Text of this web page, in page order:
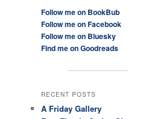
Follow me on BookBub
Follow me on Facebook
Follow me on Bluesky
Find me on Goodreads
RECENT POSTS
A Friday Gallery